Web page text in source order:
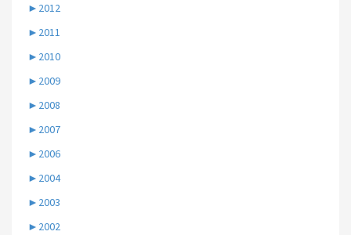
► 2012
► 2011
► 2010
► 2009
► 2008
► 2007
► 2006
► 2004
► 2003
► 2002